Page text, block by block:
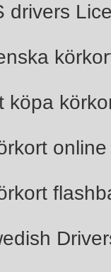
drivers
köpa
online